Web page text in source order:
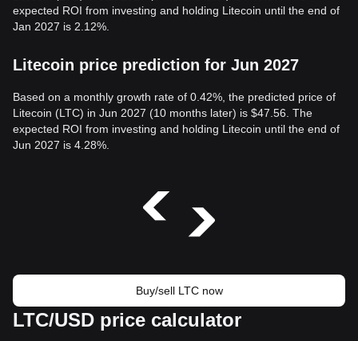
expected ROI from investing and holding Litecoin until the end of
Jan 2027 is 2.12%.
Litecoin price prediction for Jun 2027
Based on a monthly growth rate of 0.42%, the predicted price of
Litecoin (LTC) in Jun 2027 (10 months later) is $47.56. The
expected ROI from investing and holding Litecoin until the end of
Jun 2027 is 4.28%.
Buy/sell LTC now
LTC/USD price calculator